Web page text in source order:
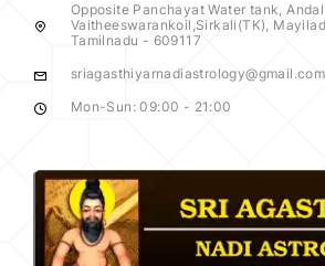
Opposite Panchayat Water tank,
Vaitheeswarankoil,Sirkali(TK),
Tamilnadu - 609117
sriagasthiyarnadiastrology@gmail.com
Mon-Sun: 09:00 - 21:00